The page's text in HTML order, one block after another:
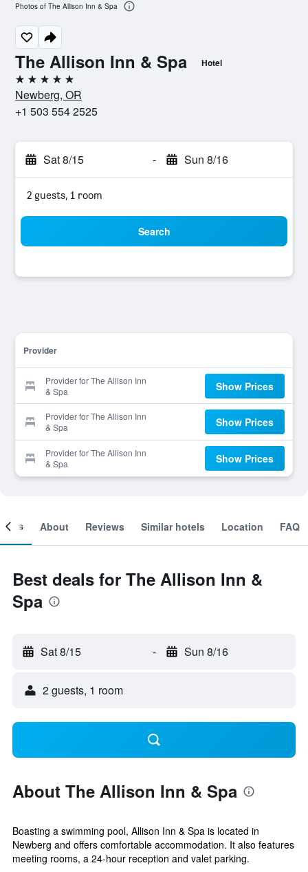
The Allison Inn & Spa Hotel
5 stars
Newberg, OR
+1 503 554 2525
Sat 8/15 - Sun 8/16
2 guests, 1 room
Search
Provider
Provider for The Allison Inn
& Spa
Show Prices
Provider for The Allison Inn
& Spa
Show Prices
Provider for The Allison Inn
& Spa
Show Prices
Photos of The Allison Inn & Spa
About Reviews Similar hotels Location FAQ
Best deals for The Allison Inn &
Spa
Sat 8/15 - Sun 8/16
2 guests, 1 room
About The Allison Inn & Spa
Boasting a swimming pool, Allison Inn & Spa is located in
Newberg and offers comfortable accommodation. It also features
meeting rooms, a 24-hour reception and valet parking.